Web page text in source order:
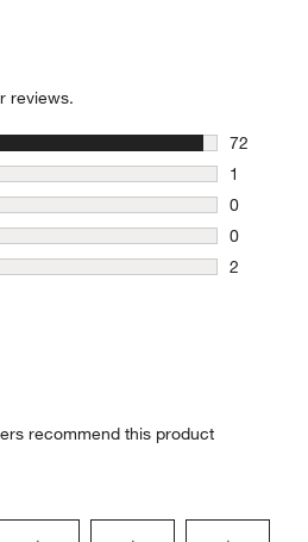
reviews.
72
72
1
1 review
0
0 reviews
0
0 reviews
2
recommend this product